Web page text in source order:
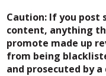
Caution: If you post
content, anything
promote made up
from being
and prosecuted by